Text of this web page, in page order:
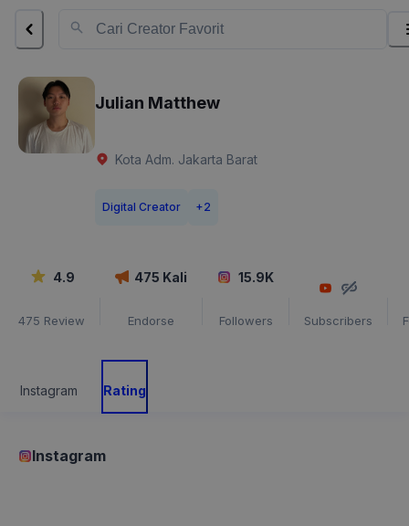
Julian Matthew
Kota Adm. Jakarta Barat
Digital Creator +2
4.9
475 Review
475 Kali
Endorse
15.9K
Followers Subscribers
Instagram Rating
Instagram